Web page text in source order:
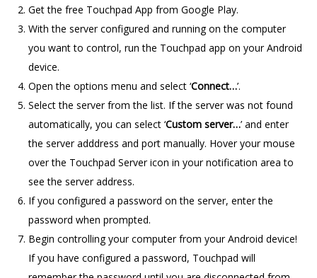
Get the free Touchpad App from Google Play.
With the server configured and running on the computer
you want to control, run the Touchpad app on your Android
device.
Open the options menu and select ‘Connect…’.
Select the server from the list. If the server was not found
automatically, you can select ‘Custom server…’ and enter
the server adddress and port manually. Hover your mouse
over the Touchpad Server icon in your notification area to
see the server address.
If you configured a password on the server, enter the
password when prompted.
Begin controlling your computer from your Android device!
If you have configured a password, Touchpad will